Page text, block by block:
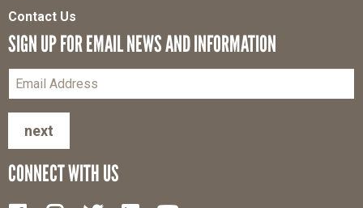
Contact Us
SIGN UP FOR EMAIL NEWS AND INFORMATION
next
CONNECT WITH US